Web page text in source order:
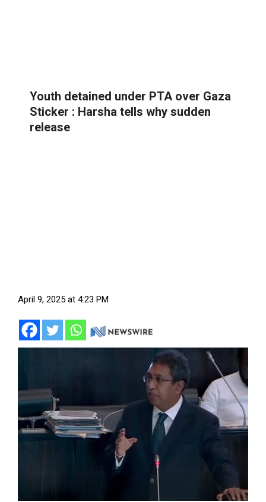
Youth detained under PTA over Gaza
Sticker : Harsha tells why sudden
release
April 9, 2025 at 4:23 PM